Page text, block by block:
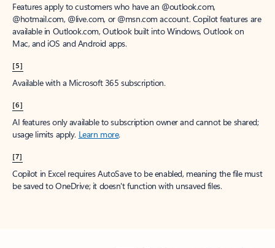
Features apply to customers who have an @outlook.com,
@hotmail.com, @live.com, or @msn.com account. Copilot features are
available in Outlook.com, Outlook built into Windows, Outlook on
Mac, and iOS and Android apps.
[5]
Available with a Microsoft 365 subscription.
[6]
AI features only available to subscription owner and cannot be shared;
usage limits apply. Learn more.
[7]
Copilot in Excel requires AutoSave to be enabled, meaning the file must
be saved to OneDrive; it doesn't function with unsaved files.